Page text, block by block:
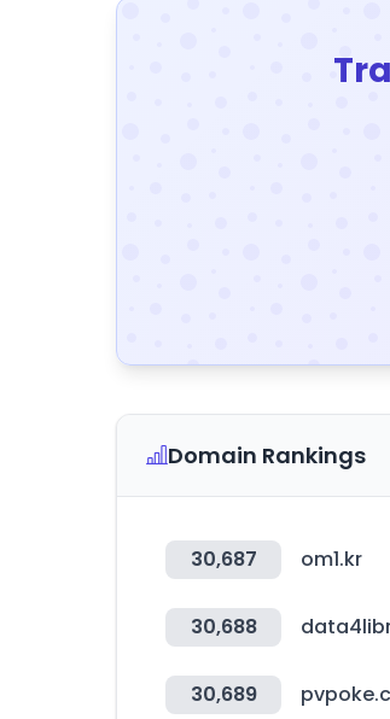
Domain Rankings
30,687 om1.kr
30,688
30,689